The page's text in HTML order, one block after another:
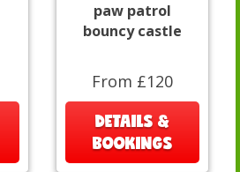
paw patrol
bouncy castle
From £120
DETAILS &
BOOKINGS